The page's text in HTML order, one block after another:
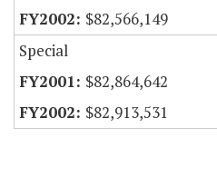
$82,566,149
Special
$82,864,642
$82,913,531